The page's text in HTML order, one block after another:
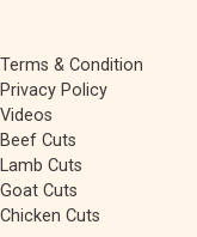
Terms & Condition
Privacy Policy
Videos
Beef Cuts
Lamb Cuts
Goat Cuts
Chicken Cuts